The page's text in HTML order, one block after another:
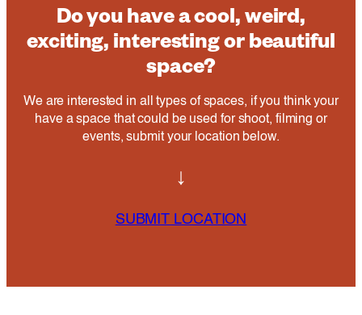
Do you have a cool, weird,
exciting, interesting or beautiful
space?
We are interested in all types of spaces, if you think your
have a space that could be used for shoot, filming or
events, submit your location below.
↓
SUBMIT LOCATION